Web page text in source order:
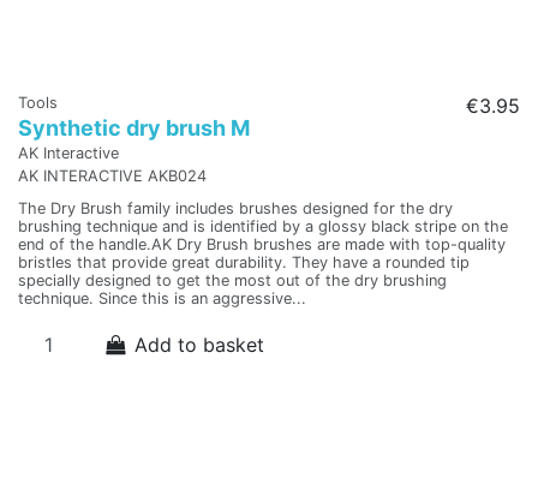
Tools
Synthetic dry brush M
AK Interactive
AK INTERACTIVE AKB024
€3.95
The Dry Brush family includes brushes designed for the dry
brushing technique and is identified by a glossy black stripe on the
end of the handle.AK Dry Brush brushes are made with top-quality
bristles that provide great durability. They have a rounded tip
specially designed to get the most out of the dry brushing
technique. Since this is an aggressive...
Add to basket